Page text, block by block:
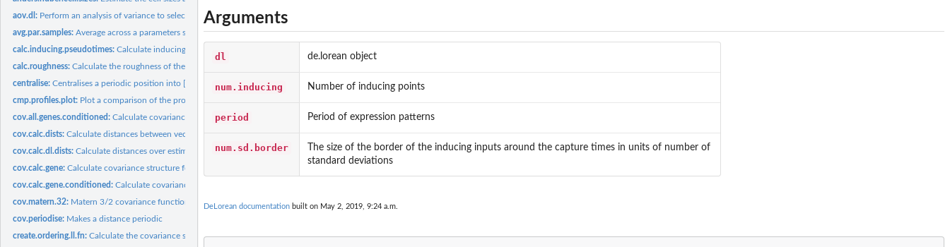
aov.dl: Perform an analysis of variance to select genes for the...
avg.par.samples:Average across a parameters samples.
calc.inducing.pseudotimes:Calculate inducing pseudotimes for sparse approximation
calc.roughness:Calculate the roughness of the vector. The roughness is the...
centralise:Centralises a periodic position into [period/2, period) by...
cmp.profiles.plot: Plot a comparison of the profiles from several de.lorean...
cov.all.genes.conditioned:Calculate covariances for all genes when conditioned on data...
cov.calc.dists:Calculate distances between vectors of time points
cov.calc.dl.dists:Calculate distances over estimated pseudotimes and test...
cov.calc.gene:Calculate covariance structure for gene over pseudotimes and...
cov.calc.gene.conditioned:Calculate covariance for gene over test inputs when...
cov.matern.32: Matern 3/2 covariance function
cov.periodise: Makes a distance periodic
create.ordering.ll.fn:Calculate the covariance structure of evenly spread tau and...
Arguments
dl de.lorean object
num.inducing Number of inducing points
period Period of expression patterns
num.sd.border
The size of the border of the inducing inputs around the capture times in units of number of
standard deviations
DeLorean documentation built on May 2, 2019, 9:24 a.m.